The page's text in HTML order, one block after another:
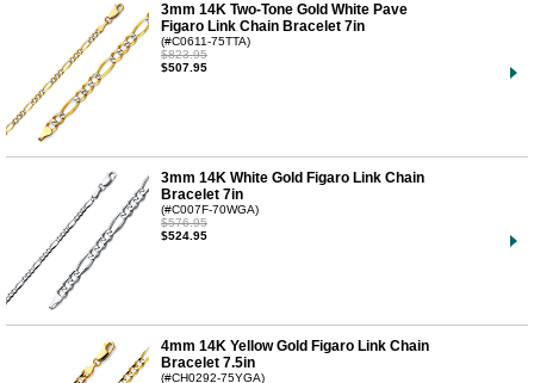
3mm 14K Two-Tone Gold White Pave
Figaro Link Chain Bracelet 7in
(#C0611-75TTA)
$823.95
$507.95
3mm 14K White Gold Figaro Link Chain
Bracelet 7in
(#C007F-70WGA)
$576.95
$524.95
4mm 14K Yellow Gold Figaro Link Chain
Bracelet 7.5in
(#CH0292-75YGA)